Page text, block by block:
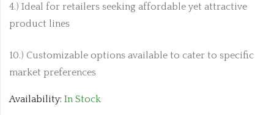
4.) Ideal for retailers seeking affordable yet attractive
product lines
10.) Customizable options available to cater to specific
market preferences
Availability: In Stock